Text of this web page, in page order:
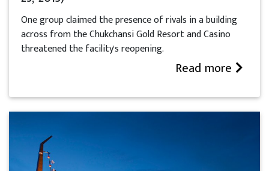
One group claimed the presence of rivals in a building
across from the Chukchansi Gold Resort and Casino
threatened the facility's reopening.
Read more